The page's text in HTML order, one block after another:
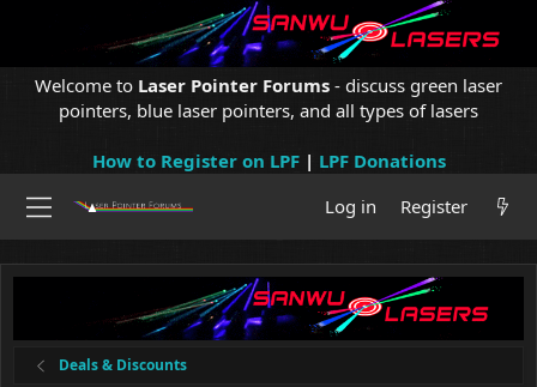
Welcome to Laser Pointer Forums - discuss green laser
pointers, blue laser pointers, and all types of lasers
How to Register on LPF| LPF Donations
Log in
Register
Deals & Discounts